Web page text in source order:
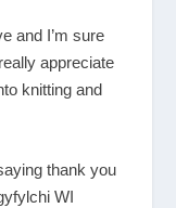
and I’m sure
appreciate
knitting and
thank you
WI